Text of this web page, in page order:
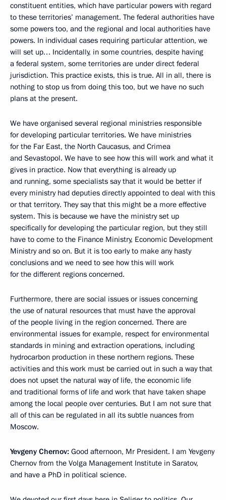
constituent entities, which have particular powers with regard
to these territories’ management. The federal authorities have
some powers too, and the regional and local authorities have
powers. In individual cases requiring particular attention, we
will set up… Incidentally, in some countries, despite having
a federal system, some territories are under direct federal
jurisdiction. This practice exists, this is true. All in all, there is
nothing to stop us from doing this too, but we have no such
plans at the present.
We have organised several regional ministries responsible
for developing particular territories. We have ministries
for the Far East, the North Caucasus, and Crimea
and Sevastopol. We have to see how this will work and what it
gives in practice. Now that everything is already up
and running, some specialists say that it would be better if
every ministry had deputies directly appointed to deal with this
or that territory. They say that this might be a more effective
system. This is because we have the ministry set up
specifically for developing the particular region, but they still
have to come to the Finance Ministry, Economic Development
Ministry and so on. But it is too early to make any hasty
conclusions and we need to see how this will work
for the different regions concerned.
Furthermore, there are social issues or issues concerning
the use of natural resources that must have the approval
of the people living in the region concerned. There are
environmental issues for example, respect for environmental
standards in mining and extraction operations, including
hydrocarbon production in these northern regions. These
activities and this work must be carried out in such a way that
does not upset the natural way of life, the economic life
and traditional forms of life and work that have taken shape
among the local people over centuries. But I am not sure that
all of this can be regulated in all its subtle nuances from
Moscow.
Yevgeny Chernov: Good afternoon, Mr President. I am Yevgeny
Chernov from the Volga Management Institute in Saratov,
and have a PhD in political science.